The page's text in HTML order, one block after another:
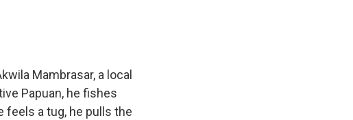
Mambrasar, a local
Papuan, he fishes
feels a tug, he pulls the